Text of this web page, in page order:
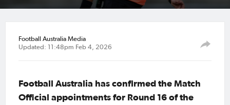
Football Australia Media
Updated: 11:48pm Feb 4, 2026
Football Australia has confirmed the Match
Official appointments for Round 16 of the